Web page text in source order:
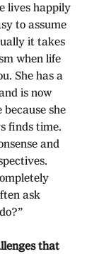
lives happily
to assume
it takes
when life
She has a
is now
she
finds time.
and
ask
that